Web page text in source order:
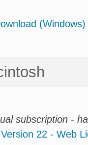
(Windows)
subscription -
22 - Web